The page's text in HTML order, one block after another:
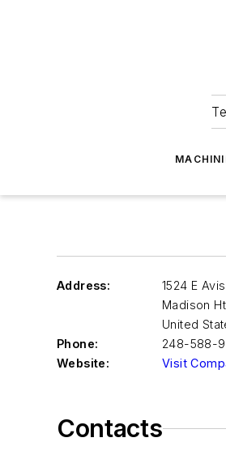
Address:
1524 E
Madison
United
Phone:
248-588-
Website:
Visit
Contacts